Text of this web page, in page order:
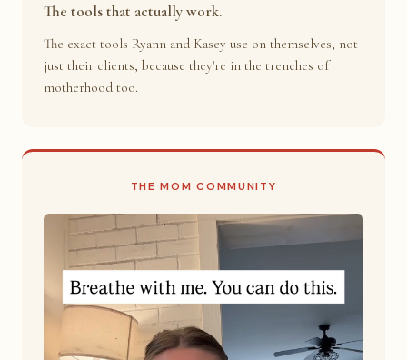
The tools that actually work.
The exact tools Ryann and Kasey use on themselves, not
just their clients, because they're in the trenches of
motherhood too.
THE MOM COMMUNITY